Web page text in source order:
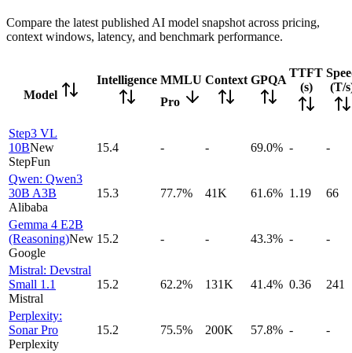
Compare the latest published AI model snapshot across pricing,
context windows, latency, and benchmark performance.
Model
Intelligence MMLU
Pro
Context GPQA
TTFT
(s)
(T/
Step3 VL
10BNew
StepFun
15.4 - - 69.0% - -
Qwen: Qwen3
30B A3B
Alibaba
15.3 77.7% 41K 61.6% 1.19 66
Gemma 4 E2B
(Reasoning)New
Google
15.2 - - 43.3% - -
Mistral: Devstral
Small 1.1
Mistral
15.2 62.2% 131K 41.4% 0.36 241
Perplexity:
Sonar Pro
Perplexity
15.2 75.5% 200K 57.8% - -